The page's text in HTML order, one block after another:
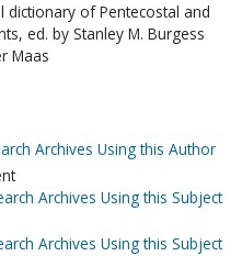
dictionary of Pentecostal and
ed. by Stanley M. Burgess
Maas
Archives Using this Author
Archives Using this Subject
Archives Using this Subject